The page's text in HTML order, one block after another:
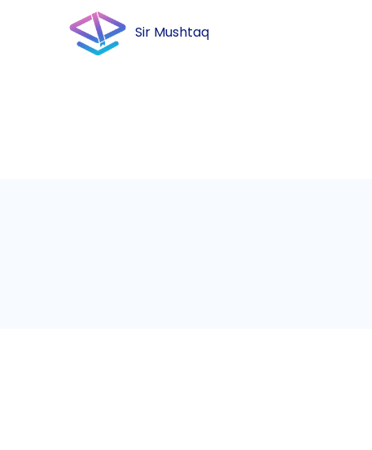
Sir Mushtaq